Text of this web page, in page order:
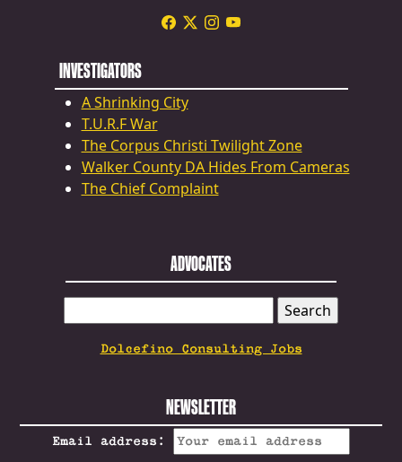
INVESTIGATORS
A Shrinking City
T.U.R.F War
The Corpus Christi Twilight Zone
Walker County DA Hides From Cameras
The Chief Complaint
ADVOCATES
FOR:
Dolcefino Consulting Jobs
NEWSLETTER
Email address: